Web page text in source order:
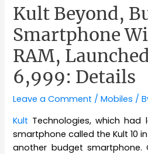
Kult Beyond,
Smartphone
RAM,
6,999: Details
Leave a Comment /Mobiles /
Kult Technologies, which had
smartphone called the Kult 10
another budget smartphone.